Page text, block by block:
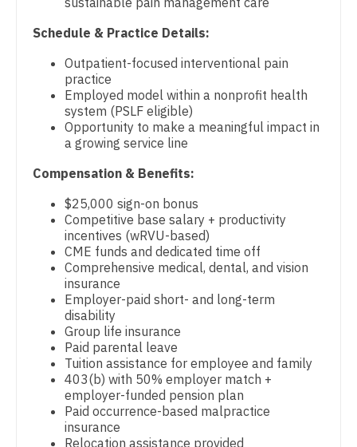
Physician Assistant - Neonatology
Physician Assistant - Neurology
Physician Assistant - Neurosurgery
Physician Assistant - Ob/Gyn
Physician Assistant - Oncology
Physician Assistant - Orthopedics
Physician Assistant - Pain Management
Physician Assistant - Pediatrics
Physician Assistant - Plastic Surgery
Physician Assistant - Psychiatry
Physician Assistant - Pulmonology
Physician Assistant - Radiology
Physician Assistant - Rheumatology
Nevada
New Hampshire
New Jersey
New Mexico
New York
North Carolina
North Dakota
Ohio
Oklahoma
Oregon
Pennsylvania
Rhode Island
Endocrinology
Family Medicine with OB
Family Practice
Gastroenterology
Geriatrics
Gynecological Oncology
Gynecology
Hematology/Oncology
Hospice & Palliative Care
Hospitalist
Infectious Disease
Internal Medicine
Internal Medicine - Pediatrics
Medical Oncology
Schedule & Practice Details:
Outpatient-focused interventional pain
practice
Employed model within a nonprofit health
system (PSLF eligible)
Opportunity to make a meaningful impact in
a growing service line
Compensation & Benefits:
$25,000 sign-on bonus
Competitive base salary + productivity
incentives (wRVU-based)
CME funds and dedicated time off
Comprehensive medical, dental, and vision
insurance
Employer-paid short- and long-term
disability
Group life insurance
Paid parental leave
Tuition assistance for employee and family
403(b) with 50% employer match +
employer-funded pension plan
Paid occurrence-based malpractice
insurance
Relocation assistance provided